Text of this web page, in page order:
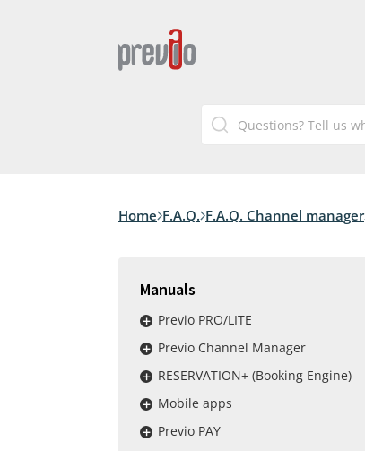
Home F.A.Q. F.A.Q. Channel manager
Manuals
Previo PRO/LITE
Previo Channel Manager
RESERVATION+ (Booking Engine)
Mobile apps
Previo PAY